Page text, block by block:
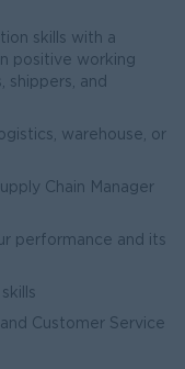
skills with a
positive working
shippers, and
warehouse, or
Chain Manager
performance and its
Customer Service